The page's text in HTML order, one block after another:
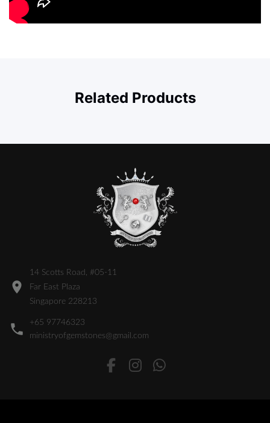
Related Products
14 Scotts Road, #05-11
Far East Plaza
Singapore 228213
+65 97746323
ministryofgemstones@gmail.com